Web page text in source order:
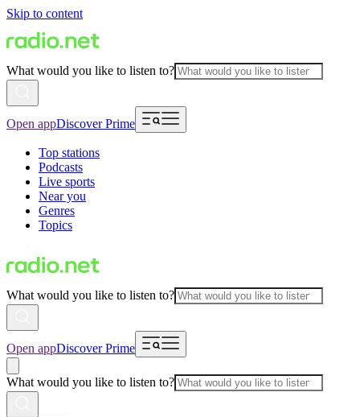
Skip to content
What would you like to listen to?
Open appDiscover Prime
Top stations
Podcasts
Live sports
Near you
Genres
Topics
What would you like to listen to?
Open appDiscover Prime
What would you like to listen to?